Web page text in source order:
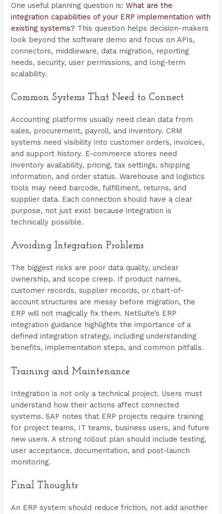
One useful planning question is:What are the
integration capabilities of your ERP implementation with
existing systems? This question helps decision-makers
look beyond the software demo and focus on APIs,
connectors, middleware, data migration, reporting
needs, security, user permissions, and long-term
scalability.
Common Systems That Need to Connect
Accounting platforms usually need clean data from
sales, procurement, payroll, and inventory. CRM
systems need visibility into customer orders, invoices,
and support history. E-commerce stores need
inventory availability, pricing, tax settings, shipping
information, and order status. Warehouse and logistics
tools may need barcode, fulfillment, returns, and
supplier data. Each connection should have a clear
purpose, not just exist because integration is
technically possible.
Avoiding Integration Problems
The biggest risks are poor data quality, unclear
ownership, and scope creep. If product names,
customer records, supplier records, or chart-of-
account structures are messy before migration, the
ERP will not magically fix them. NetSuite’s ERP
integration guidance highlights the importance of a
defined integration strategy, including understanding
benefits, implementation steps, and common pitfalls.
Training and Maintenance
Integration is not only a technical project. Users must
understand how their actions affect connected
systems. SAP notes that ERP projects require training
for project teams, IT teams, business users, and future
new users. A strong rollout plan should include testing,
user acceptance, documentation, and post-launch
monitoring.
Final Thoughts
An ERP system should reduce friction, not add another